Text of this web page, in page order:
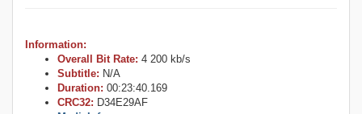
Information:
Overall Bit Rate: 4 200 kb/s
Subtitle: N/A
Duration: 00:23:40.169
CRC32: D34E29AF